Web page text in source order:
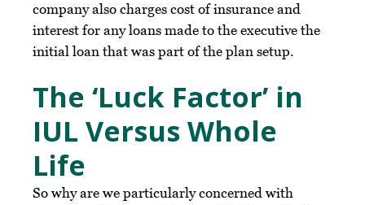
company also charges cost of insurance and
interest for any loans made to the executive the
initial loan that was part of the plan setup.
The ‘Luck Factor’ in
IUL Versus Whole
Life
So why are we particularly concerned with